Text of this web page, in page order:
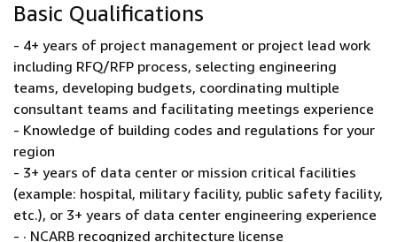
Basic Qualifications
- 4+ years of project management or project lead work
including RFQ/RFP process, selecting engineering
teams, developing budgets, coordinating multiple
consultant teams and facilitating meetings experience
- Knowledge of building codes and regulations for your
region
- 3+ years of data center or mission critical facilities
(example: hospital, military facility, public safety facility,
etc.), or 3+ years of data center engineering experience
- · NCARB recognized architecture license